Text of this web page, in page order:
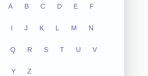
A B C D E F
I J K L M N
Q R S T U V
Y Z